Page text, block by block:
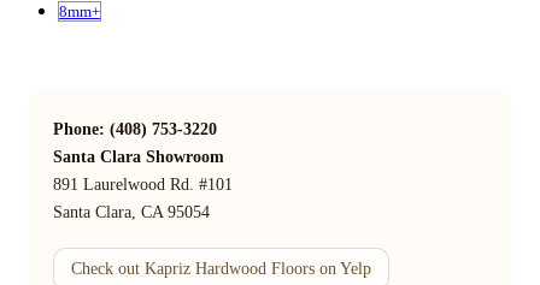
8mm+
Phone: (408) 753-3220
Santa Clara Showroom
891 Laurelwood Rd. #101
Santa Clara, CA 95054
Check out Kapriz Hardwood Floors on Yelp